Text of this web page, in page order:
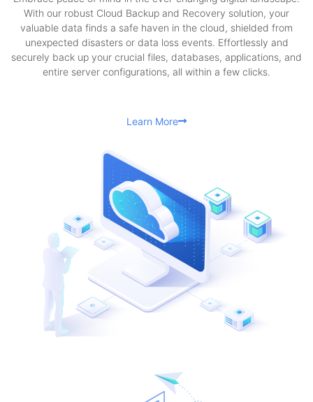
With our robust Cloud Backup and Recovery solution, your
valuable data finds a safe haven in the cloud, shielded from
unexpected disasters or data loss events. Effortlessly and
securely back up your crucial files, databases, applications, and
entire server configurations, all within a few clicks.
Learn More